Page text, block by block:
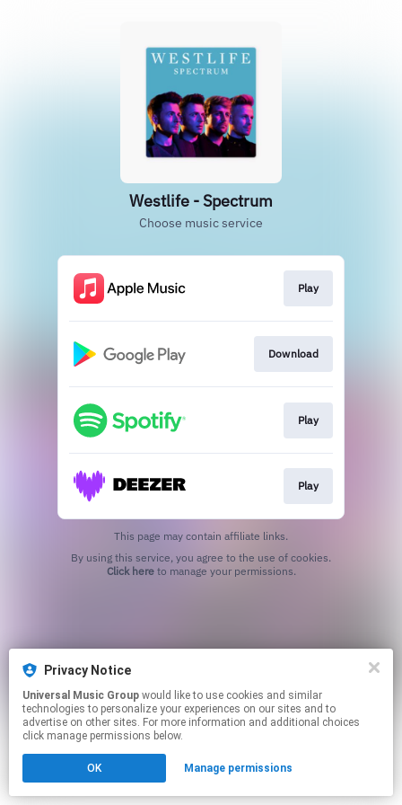
Westlife - Spectrum
Choose music service
Play
Download
Play
Play
This page may contain affiliate links.
Click hereto manage your permissions.
Privacy Notice
Universal Music Group
technologies to personalize your experiences on our sites and to
advertise on other sites. For more information and additional choices
click manage permissions below.
OK Manage permissions